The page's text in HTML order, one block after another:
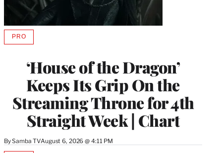
‘House of the Dragon’
Keeps Its Grip On the
Streaming Throne for 4th
Straight Week | Chart
BySamba TVAugust 6, 2026 @ 4:11 PM
PROAVAILABLE
MEMBERS